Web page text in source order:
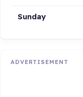
Sunday
ADVERTISEMENT